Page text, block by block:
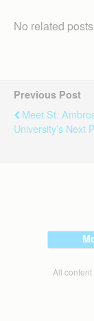
No related
Previous Post
Meet St.
University’s Next
All